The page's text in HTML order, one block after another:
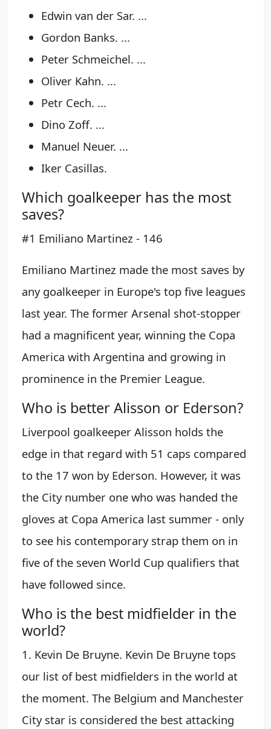
Edwin van der Sar. ...
Gordon Banks. ...
Peter Schmeichel. ...
Oliver Kahn. ...
Petr Cech. ...
Dino Zoff. ...
Manuel Neuer. ...
Iker Casillas.
Which goalkeeper has the most
saves?
#1 Emiliano Martinez - 146
Emiliano Martinez made the most saves by
any goalkeeper in Europe's top five leagues
last year. The former Arsenal shot-stopper
had a magnificent year, winning the Copa
America with Argentina and growing in
prominence in the Premier League.
Who is better Alisson or Ederson?
Liverpool goalkeeper Alisson holds the
edge in that regard with 51 caps compared
to the 17 won by Ederson. However, it was
the City number one who was handed the
gloves at Copa America last summer - only
to see his contemporary strap them on in
five of the seven World Cup qualifiers that
have followed since.
Who is the best midfielder in the
world?
1. Kevin De Bruyne. Kevin De Bruyne tops
our list of best midfielders in the world at
the moment. The Belgium and Manchester
City star is considered the best attacking